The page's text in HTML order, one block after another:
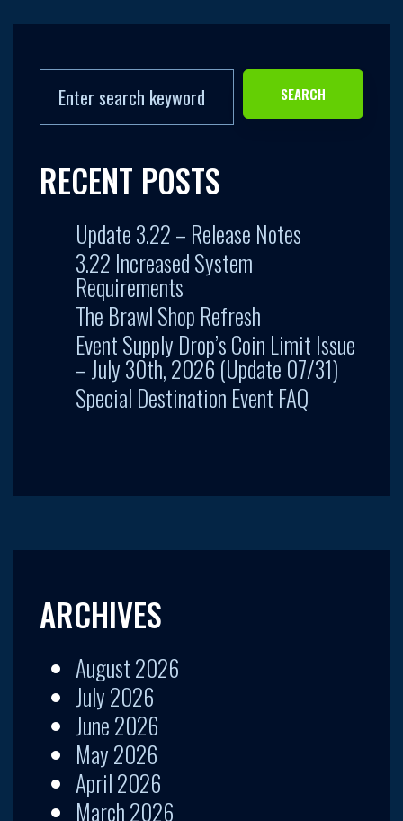
SEARCH
RECENT POSTS
Update 3.22 – Release Notes
3.22 Increased System
Requirements
The Brawl Shop Refresh
Event Supply Drop’s Coin Limit Issue
– July 30th, 2026 (Update 07/31)
Special Destination Event FAQ
ARCHIVES
August 2026
July 2026
June 2026
May 2026
April 2026
March 2026